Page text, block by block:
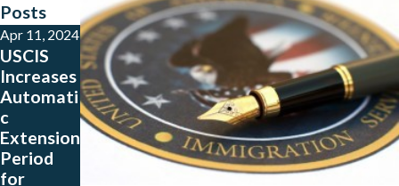
Posts
Apr 11, 2024
USCIS
Increases
Automati
c
Extension
Period
for
Jul 17, 2023
TPS
Beneficia
ries Need
to Re-
register
for TPS
Aug 15,
2016
Immigrati
on
Attorney
Approved
Tips To
Handle